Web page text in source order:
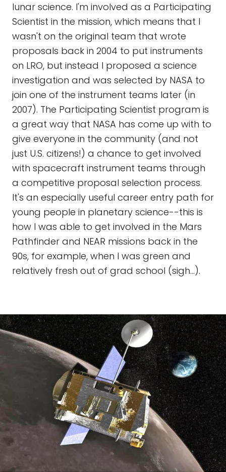
lunar science. I'm involved as a Participating
Scientist in the mission, which means that I
wasn't on the original team that wrote
proposals back in 2004 to put instruments
on LRO, but instead I proposed a science
investigation and was selected by NASA to
join one of the instrument teams later (in
2007). The Participating Scientist program is
a great way that NASA has come up with to
give everyone in the community (and not
just U.S. citizens!) a chance to get involved
with spacecraft instrument teams through
a competitive proposal selection process.
It's an especially useful career entry path for
young people in planetary science--this is
how I was able to get involved in the Mars
Pathfinder and NEAR missions back in the
90s, for example, when I was green and
relatively fresh out of grad school (sigh...).